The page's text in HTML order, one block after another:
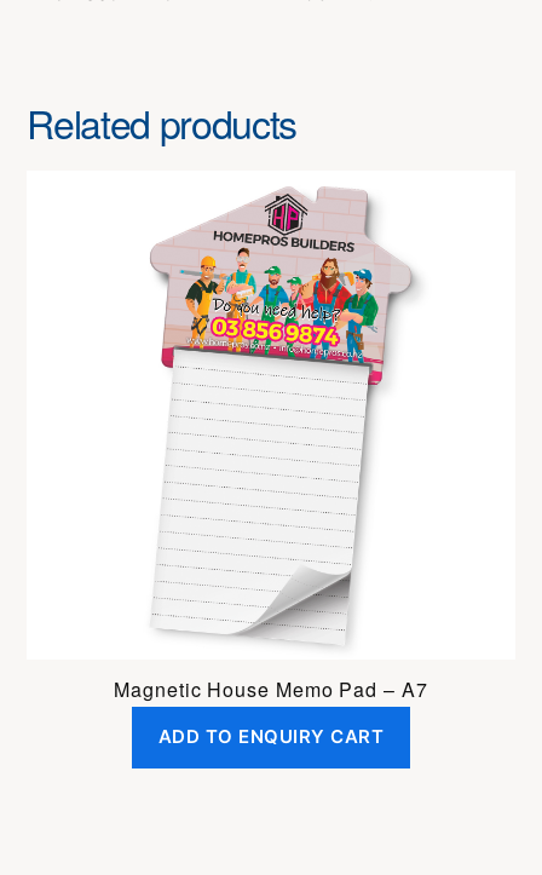
Related products
Magnetic House Memo Pad – A7
ADD TO ENQUIRY CART